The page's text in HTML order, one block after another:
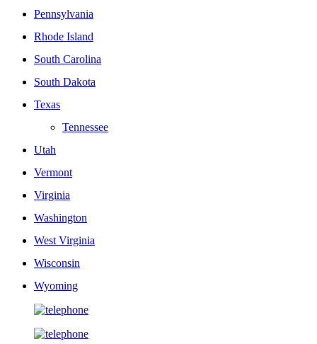
Pennsylvania
Rhode Island
South Carolina
South Dakota
Texas
Tennessee
Utah
Vermont
Virginia
Washington
West Virginia
Wisconsin
Wyoming